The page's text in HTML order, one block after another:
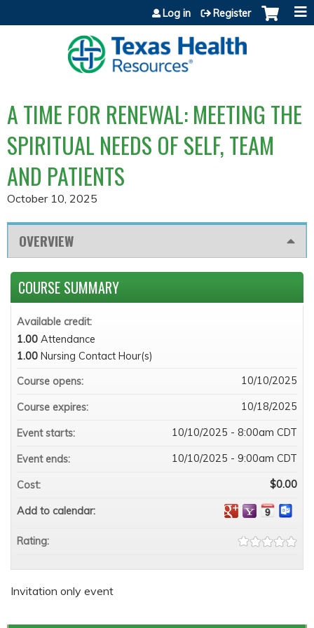
Jump to content
Log in Register
A TIME FOR RENEWAL: MEETING THE
SPIRITUAL NEEDS OF SELF, TEAM
AND PATIENTS
October 10, 2025
OVERVIEW
Invitation only event
COURSE SUMMARY
Available credit:
1.00 Attendance
1.00 Nursing Contact Hour(s)
Course opens:
10/10/2025
Course expires: 10/18/2025
Event starts: 10/10/2025 - 8:00am CDT
Event ends: 10/10/2025 - 9:00am CDT
Cost: $0.00
Add to calendar:
Rating: